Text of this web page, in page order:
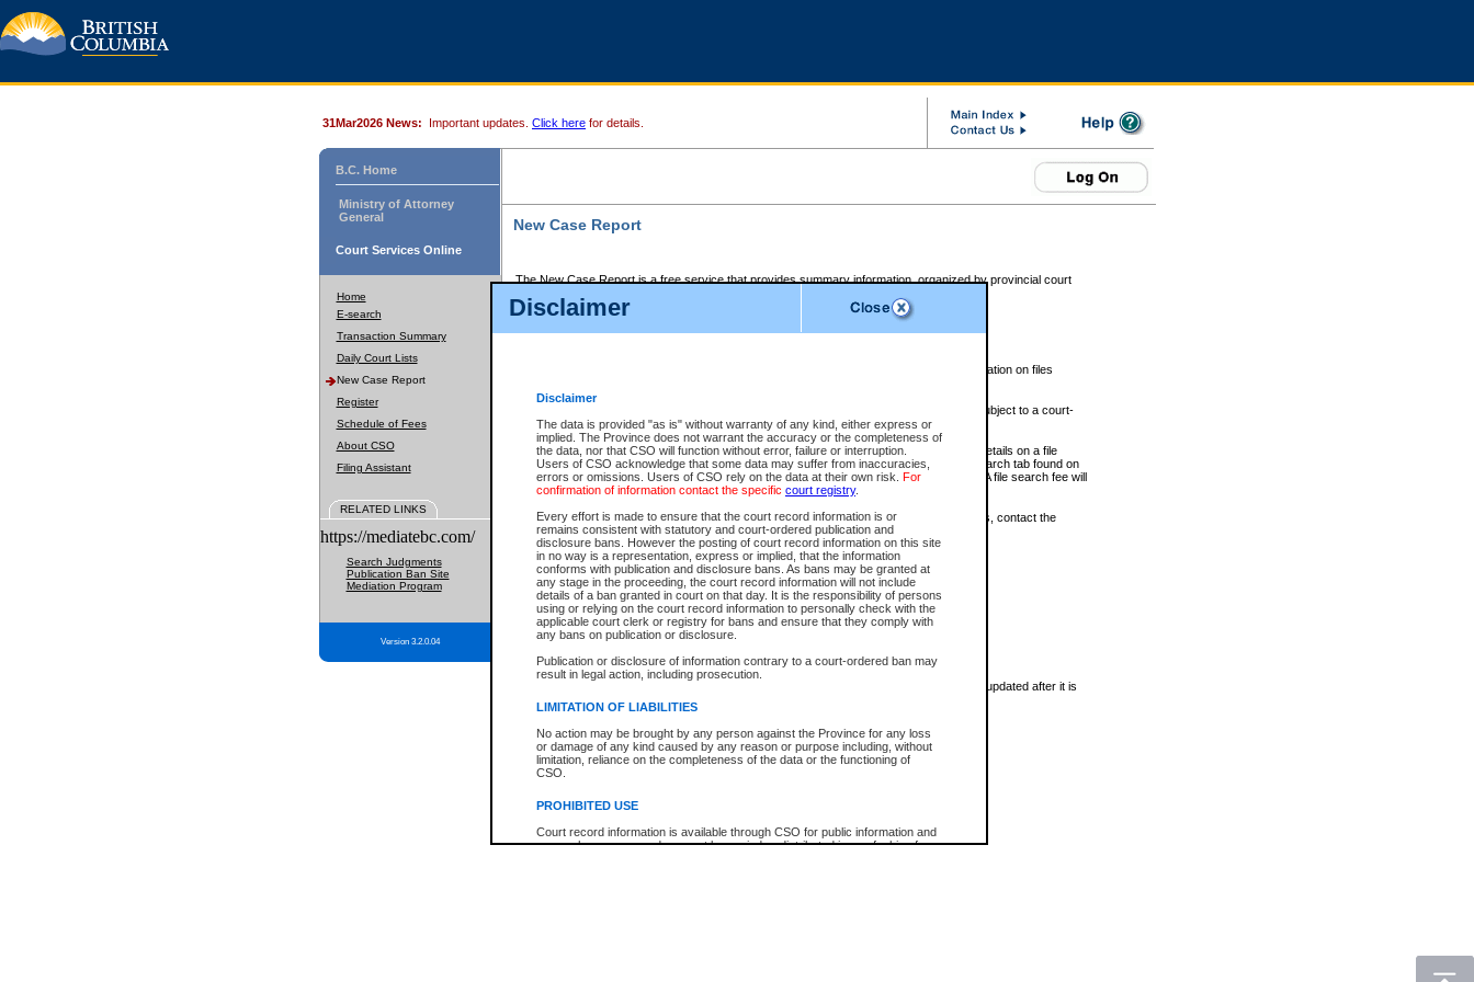
Disclaimer
Disclaimer
The data is provided "as is" without warranty of any kind, either express or
implied. The Province does not warrant the accuracy or the completeness of
the data, nor that CSO will function without error, failure or interruption.
Users of CSO acknowledge that some data may suffer from inaccuracies,
errors or omissions. Users of CSO rely on the data at their own risk. For
confirmation of information contact the specific court registry.
Every effort is made to ensure that the court record information is or
remains consistent with statutory and court-ordered publication and
disclosure bans. However the posting of court record information on this site
in no way is a representation, express or implied, that the information
conforms with publication and disclosure bans. As bans may be granted at
any stage in the proceeding, the court record information will not include
details of a ban granted in court on that day. It is the responsibility of persons
using or relying on the court record information to personally check with the
applicable court clerk or registry for bans and ensure that they comply with
any bans on publication or disclosure.
Publication or disclosure of information contrary to a court-ordered ban may
result in legal action, including prosecution.
LIMITATION OF LIABILITIES
No action may be brought by any person against the Province for any loss
or damage of any kind caused by any reason or purpose including, without
limitation, reliance on the completeness of the data or the functioning of
CSO.
PROHIBITED USE
Court record information is available through CSO for public information and
research purposes and may not be copied or distributed in any fashion for
31Mar2026 News: Important updates. Click here for details.
B.C. Home
Ministry of Attorney
General
Court Services Online
Home
E-search
Transaction Summary
Daily Court Lists
New Case Report
Register
Schedule of Fees
About CSO
Filing Assistant
RELATED LINKS
https://mediatebc.com/
Search Judgments
Publication Ban Site
Mediation Program
Version 3.2.0.04
New Case Report
The New Case Report is a free service that provides summary information, organized by provincial court
The New Case Report is posted at 7:00 a.m. each weekday morning and contains information on files
The New Case Report does not contain information on family files, divorce files, or files subject to a court-
ordered seal or other access restriction.
The New Case Report is in PDF format and may be searched for key words. For more details on a file
identified in this report, you may search the CSO civil database available through the eSearch tab found on
the left of your screen or ask to search the file at the registry where the file was opened. A file search fee will
be charged.
The New Case Report is not the official report of all new cases. For confirmation of details, contact the
registrywhere the file was opened.
The New Case Report is not archived and prior copies of the report are not available.
Reports
New Case Report
* The New Case Report is not an official report of all new cases. The information may be updated after it is